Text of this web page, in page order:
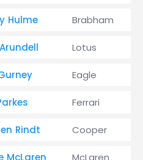
Hulme Brabham
Lotus
Eagle
Ferrari
Rindt Cooper
McLaren McLaren